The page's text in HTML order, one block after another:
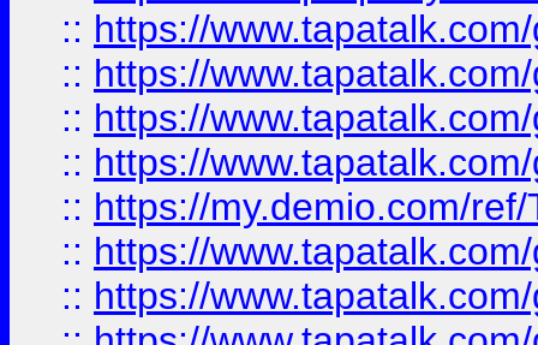
:: https://
:: https://
:: https://
:: https://
:: https://my.demio.com/
:: https://
:: https://